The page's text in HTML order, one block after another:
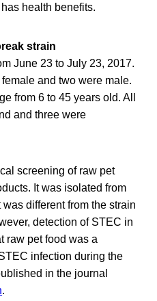
health benefits.
strain
June 23 to July 23, 2017.
and two were male.
from 6 to 45 years old. All
and three were
screening of raw pet
It was isolated from
different from the strain
detection of STEC in
raw pet food was a
infection during the
in the journal
.